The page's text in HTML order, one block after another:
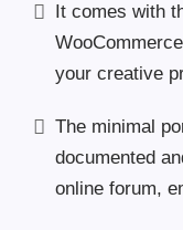
It comes with
your creative
The minimal
documented
online forum,